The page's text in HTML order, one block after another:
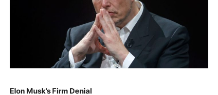
Elon Musk’s Firm Denial